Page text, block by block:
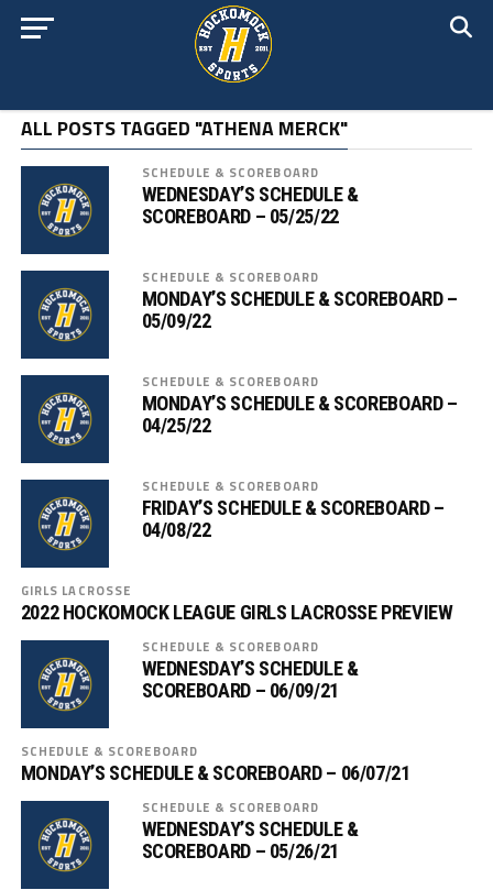
ALL POSTS TAGGED "ATHENA MERCK"
SCHEDULE & SCOREBOARD
WEDNESDAY’S SCHEDULE &
SCOREBOARD – 05/25/22
SCHEDULE & SCOREBOARD
MONDAY’S SCHEDULE & SCOREBOARD –
05/09/22
SCHEDULE & SCOREBOARD
MONDAY’S SCHEDULE & SCOREBOARD –
04/25/22
SCHEDULE & SCOREBOARD
FRIDAY’S SCHEDULE & SCOREBOARD –
04/08/22
GIRLS LACROSSE
2022 HOCKOMOCK LEAGUE GIRLS LACROSSE PREVIEW
SCHEDULE & SCOREBOARD
WEDNESDAY’S SCHEDULE &
SCOREBOARD – 06/09/21
SCHEDULE & SCOREBOARD
MONDAY’S SCHEDULE & SCOREBOARD – 06/07/21
SCHEDULE & SCOREBOARD
WEDNESDAY’S SCHEDULE &
SCOREBOARD – 05/26/21